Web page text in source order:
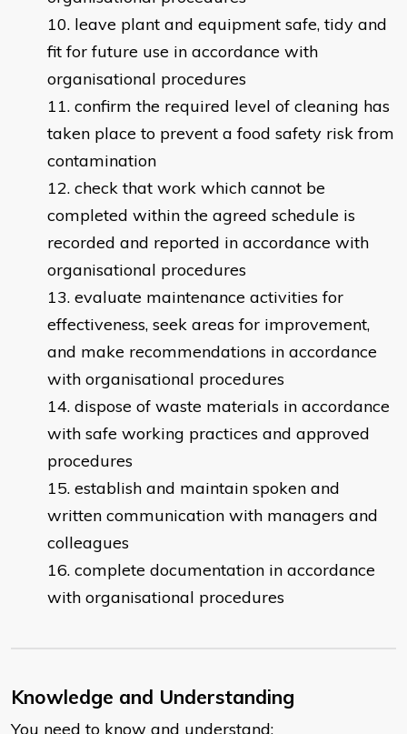
leave plant and equipment safe, tidy and
fit for future use in accordance with
organisational procedures
confirm the required level of cleaning has
taken place to prevent a food safety risk from
contamination
check that work which cannot be
completed within the agreed schedule is
recorded and reported in accordance with
organisational procedures
evaluate maintenance activities for
effectiveness, seek areas for improvement,
and make recommendations in accordance
with organisational procedures
dispose of waste materials in accordance
with safe working practices and approved
procedures
establish and maintain spoken and
written communication with managers and
colleagues
complete documentation in accordance
with organisational procedures
Knowledge and Understanding
You need to know and understand: